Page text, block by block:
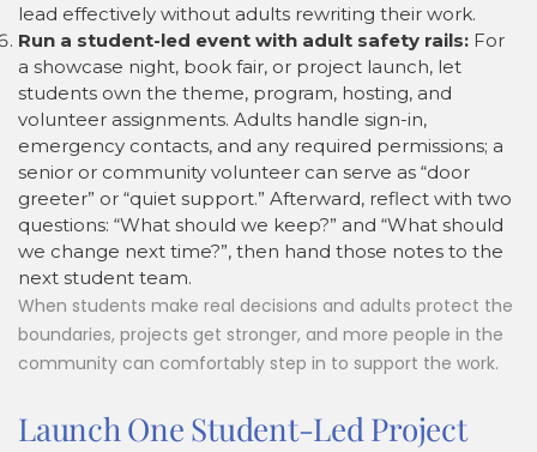
lead effectively without adults rewriting their work.
Run a student-led event with adult safety rails: For
a showcase night, book fair, or project launch, let
students own the theme, program, hosting, and
volunteer assignments. Adults handle sign-in,
emergency contacts, and any required permissions; a
senior or community volunteer can serve as “door
greeter” or “quiet support.” Afterward, reflect with two
questions: “What should we keep?” and “What should
we change next time?”, then hand those notes to the
next student team.
When students make real decisions and adults protect the
boundaries, projects get stronger, and more people in the
community can comfortably step in to support the work.
Launch One Student-Led Project